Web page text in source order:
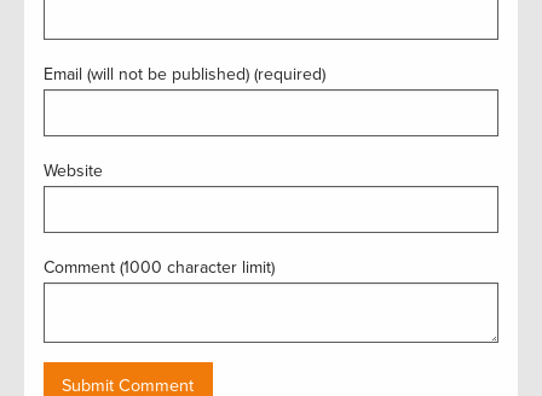
Email (will not be published) (required)
Website
Comment (1000 character limit)